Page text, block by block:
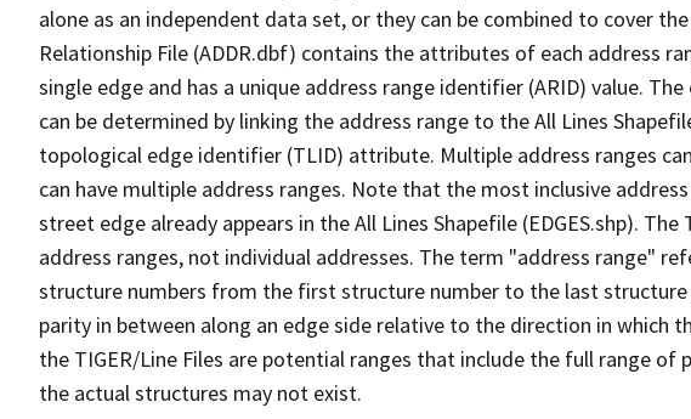
alone as an independent data set, or they can be combined to cover
Relationship File (ADDR.dbf) contains the attributes of each address
single edge and has a unique address range identifier (ARID) value.
can be determined by linking the address range to the All Lines
topological edge identifier (TLID) attribute. Multiple address ranges
can have multiple address ranges. Note that the most inclusive
street edge already appears in the All Lines Shapefile (EDGES.shp).
address ranges, not individual addresses. The term "address range"
structure numbers from the first structure number to the last structure
parity in between along an edge side relative to the direction in which
the TIGER/Line Files are potential ranges that include the full range of
the actual structures may not exist.